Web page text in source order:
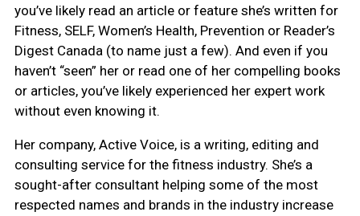
you’ve likely read an article or feature she’s written for
Fitness, SELF, Women’s Health, Prevention or Reader’s
Digest Canada (to name just a few). And even if you
haven’t “seen” her or read one of her compelling books
or articles, you’ve likely experienced her expert work
without even knowing it.
Her company, Active Voice, is a writing, editing and
consulting service for the fitness industry. She’s a
sought-after consultant helping some of the most
respected names and brands in the industry increase